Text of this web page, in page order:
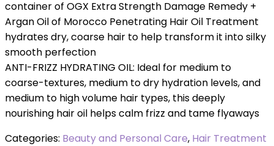
container of OGX Extra Strength Damage Remedy +
Argan Oil of Morocco Penetrating Hair Oil Treatment
hydrates dry, coarse hair to help transform it into silky
smooth perfection
ANTI-FRIZZ HYDRATING OIL: Ideal for medium to
coarse-textures, medium to dry hydration levels, and
medium to high volume hair types, this deeply
nourishing hair oil helps calm frizz and tame flyaways
Categories: Beauty and Personal Care, Hair Treatment